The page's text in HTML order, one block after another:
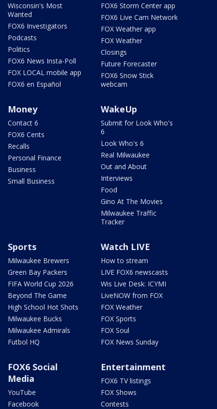
Wisconsin's Most
Wanted
FOX6 Investigators
Podcasts
Politics
FOX6 News Insta-Poll
FOX LOCAL mobile app
FOX6 en Español
FOX6 Storm Center app
FOX6 Live Cam Network
FOX Weather app
FOX Weather
Closings
Future Forecaster
FOX6 Snow Stick
webcam
Money
Contact 6
FOX6 Cents
Recalls
Personal Finance
Business
Small Business
WakeUp
Submit for Look Who's
6
Look Who's 6
Real Milwaukee
Out and About
Interviews
Food
Gino At The Movies
Milwaukee Traffic
Tracker
Sports
Milwaukee Brewers
Green Bay Packers
FIFA World Cup 2026
Beyond The Game
High School Hot Shots
Milwaukee Bucks
Milwaukee Admirals
Futbol HQ
Watch LIVE
How to stream
LIVE FOX6 newscasts
Wis Live Desk: ICYMI
LiveNOW from FOX
FOX Weather
FOX Sports
FOX Soul
FOX News Sunday
FOX6 Social
Media
YouTube
Facebook
Entertainment
FOX6 TV listings
FOX Shows
Contests